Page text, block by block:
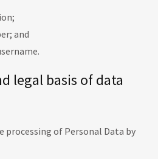
and
legal basis of data
processing of Personal Data by